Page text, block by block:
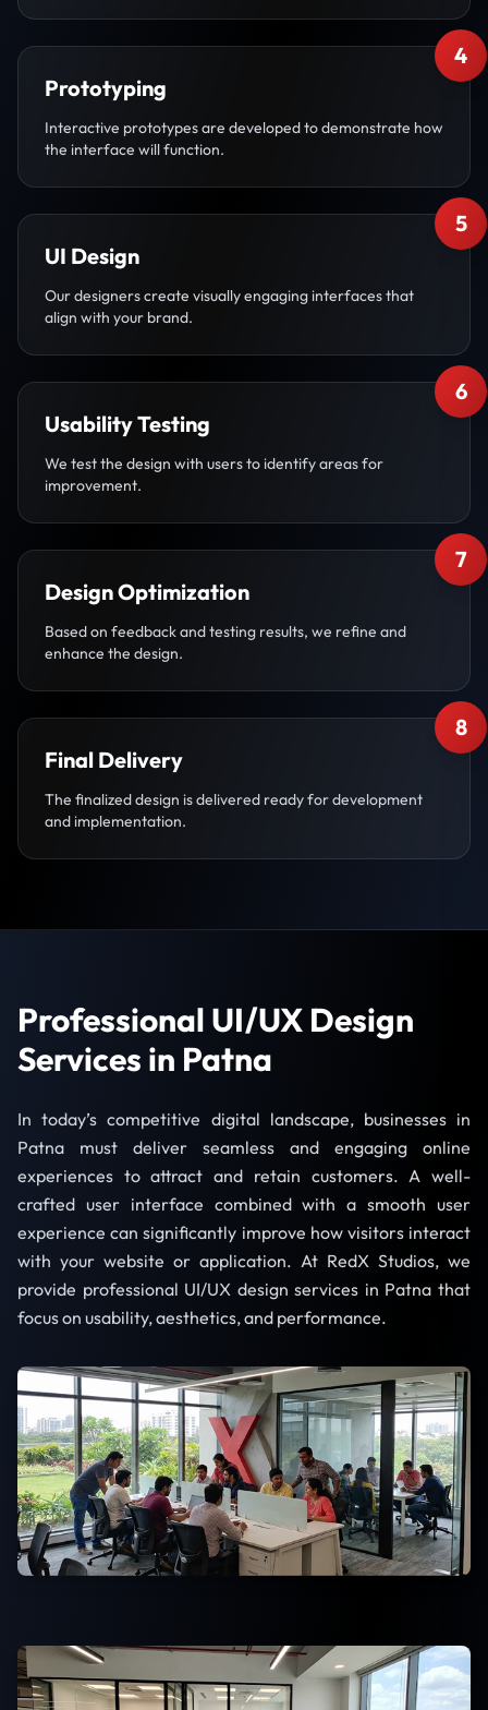
4
Prototyping
Interactive prototypes are developed to demonstrate how
the interface will function.
5
UI Design
Our designers create visually engaging interfaces that
align with your brand.
6
Usability Testing
We test the design with users to identify areas for
improvement.
7
Design Optimization
Based on feedback and testing results, we refine and
enhance the design.
8
Final Delivery
The finalized design is delivered ready for development
and implementation.
Professional UI/UX Design
Services in Patna
In today’s competitive digital landscape, businesses in
Patna must deliver seamless and engaging online
experiences to attract and retain customers. A well-
crafted user interface combined with a smooth user
experience can significantly improve how visitors interact
with your website or application. At RedX Studios, we
provide professional UI/UX design services in Patna that
focus on usability, aesthetics, and performance.